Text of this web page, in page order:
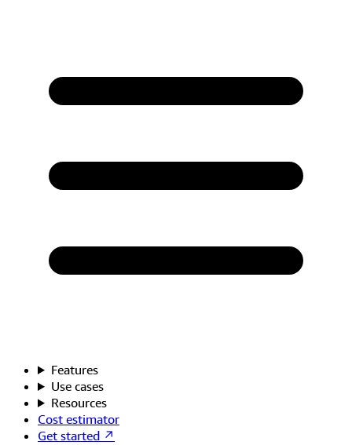
Features
Use cases
Resources
Cost estimator
Get started ↗